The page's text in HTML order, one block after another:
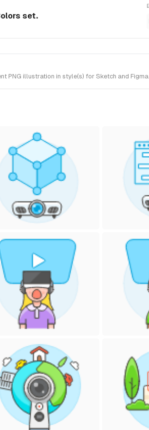
set.
PNG illustration in style(s) for Sketch and